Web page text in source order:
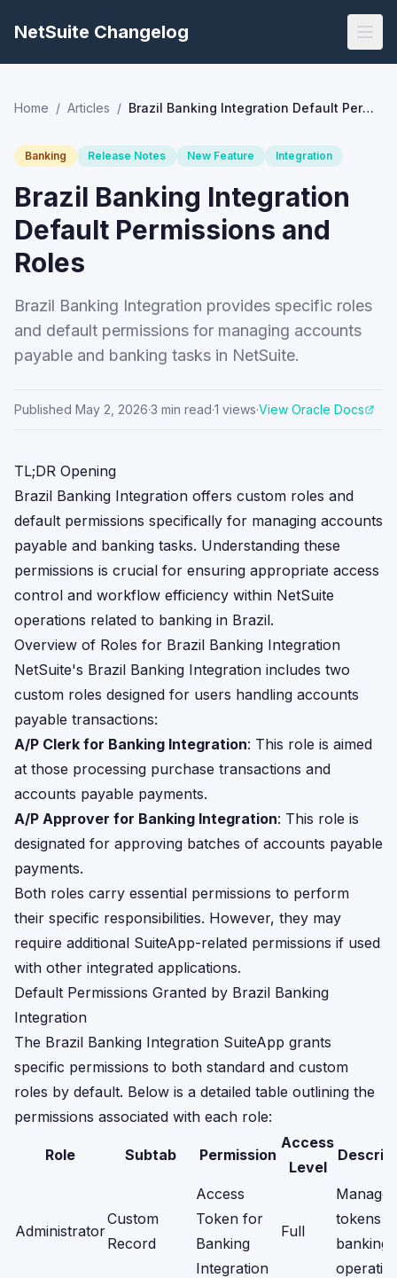
NetSuite Changelog
Home / Articles / Brazil Banking Integration Default Permissions and Roles
Banking Release Notes New Feature Integration
Brazil Banking Integration
Default Permissions and
Roles
Brazil Banking Integration provides specific roles
and default permissions for managing accounts
payable and banking tasks in NetSuite.
Published May 2, 2026·3 min read·1 views·View Oracle Docs
TL;DR Opening
Brazil Banking Integration offers custom roles and
default permissions specifically for managing accounts
payable and banking tasks. Understanding these
permissions is crucial for ensuring appropriate access
control and workflow efficiency within NetSuite
operations related to banking in Brazil.
Overview of Roles for Brazil Banking Integration
NetSuite's Brazil Banking Integration includes two
custom roles designed for users handling accounts
payable transactions:
A/P Clerk for Banking Integration: This role is aimed
at those processing purchase transactions and
accounts payable payments.
A/P Approver for Banking Integration: This role is
designated for approving batches of accounts payable
payments.
Both roles carry essential permissions to perform
their specific responsibilities. However, they may
require additional SuiteApp-related permissions if used
with other integrated applications.
Default Permissions Granted by Brazil Banking
Integration
The Brazil Banking Integration SuiteApp grants
specific permissions to both standard and custom
roles by default. Below is a detailed table outlining the
permissions associated with each role:
Role Subtab Permission
Access
Level
Administrator
Custom
Record
Access
Token for
Banking
Integration
Full
Manage
tokens
banking